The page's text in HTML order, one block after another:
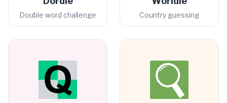
Double word challenge Country guessing